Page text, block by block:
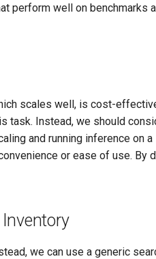
perform well on benchmarks
scales well, is cost-
task. Instead, we should
and running inference on a
or ease of use. By
we can use a generic